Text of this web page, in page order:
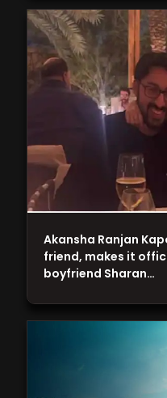
Akansha Ranjan
friend, makes it
boyfriend Sharan…